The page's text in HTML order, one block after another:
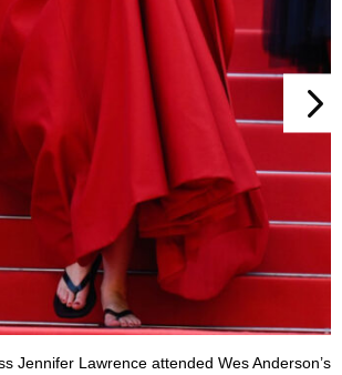
Jennifer Lawrence attended Wes Anderson’s